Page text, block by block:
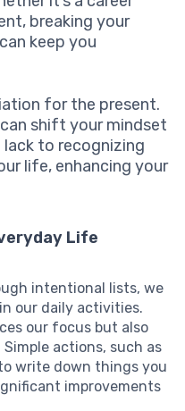
breaking your
keep you
for the present.
shift your mindset
to recognizing
life, enhancing your
Life
intentional lists, we
our daily activities.
our focus but also
actions, such as
write down things you
improvements